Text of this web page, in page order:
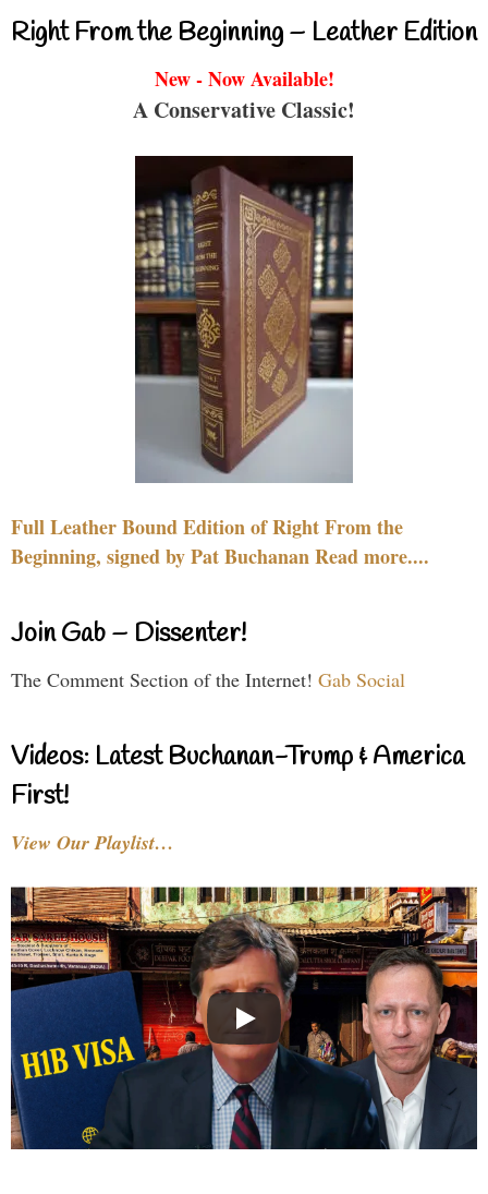
Right From the Beginning – Leather Edition
New - Now Available!
A Conservative Classic!
Full Leather Bound Edition of Right From the
Beginning, signed by Pat Buchanan Read more....
Join Gab – Dissenter!
The Comment Section of the Internet! Gab Social
Videos: Latest Buchanan-Trump & America
First!
View Our Playlist…